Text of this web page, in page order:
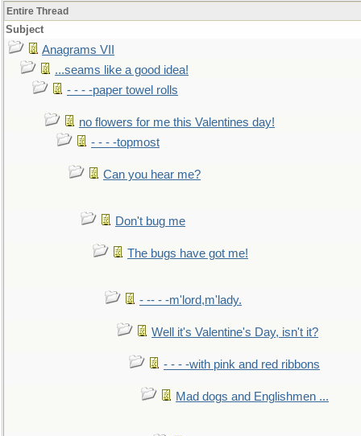
Entire Thread
Subject
Anagrams VII
...seams like a good idea!
- - - -paper towel rolls
no flowers for me this Valentines day!
- - - -topmost
Can you hear me?
Don't bug me
The bugs have got me!
- -- - -m'lord,m'lady.
Well it's Valentine's Day, isn't it?
- - - -with pink and red ribbons
Mad dogs and Englishmen ...